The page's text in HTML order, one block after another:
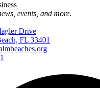
events, and more.
Drive
FL 33401